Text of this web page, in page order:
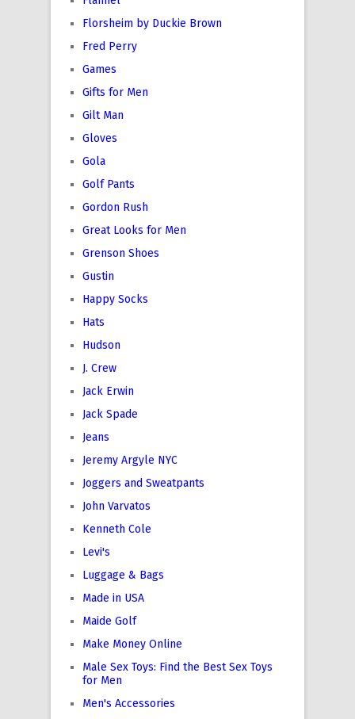
Florsheim by Duckie Brown
Fred Perry
Games
Gifts for Men
Gilt Man
Gloves
Gola
Golf Pants
Gordon Rush
Great Looks for Men
Grenson Shoes
Gustin
Happy Socks
Hats
Hudson
J. Crew
Jack Erwin
Jack Spade
Jeans
Jeremy Argyle NYC
Joggers and Sweatpants
John Varvatos
Kenneth Cole
Levi's
Luggage & Bags
Made in USA
Maide Golf
Make Money Online
Male Sex Toys: Find the Best Sex Toys
for Men
Men's Accessories